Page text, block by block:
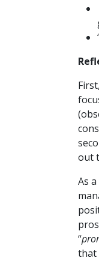
out
As
“
that